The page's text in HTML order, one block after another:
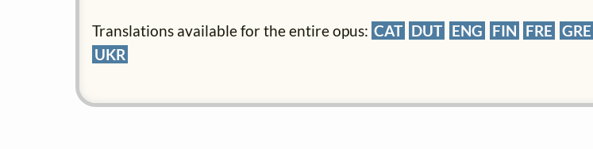
Translations available for the entire opus: CAT DUT ENG FIN FRE GRE
UKR